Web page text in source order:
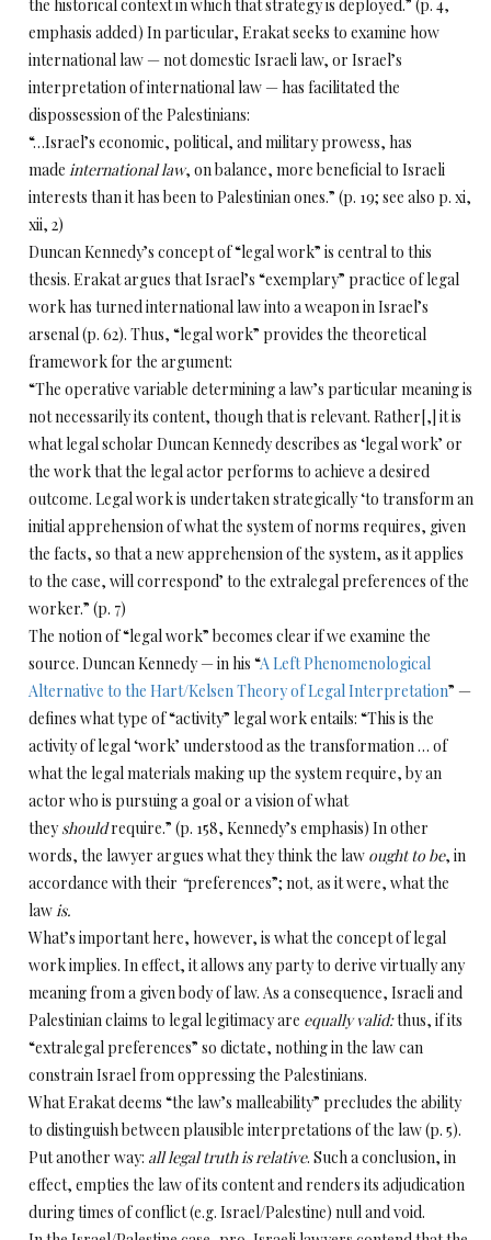
the historical context in which that strategy is deployed.” (p. 4,
emphasis added) In particular, Erakat seeks to examine how
international law — not domestic Israeli law, or Israel’s
interpretation of international law — has facilitated the
dispossession of the Palestinians:
“…Israel’s economic, political, and military prowess, has
made internationallaw, on balance, more beneficial to Israeli
interests than it has been to Palestinian ones.” (p. 19; see also p. xi,
xii, 2)
Duncan Kennedy’s concept of “legal work” is central to this
thesis. Erakat argues that Israel’s “exemplary” practice of legal
work has turned international law into a weapon in Israel’s
arsenal (p. 62). Thus, “legal work” provides the theoretical
framework for the argument:
“The operative variable determining a law’s particular meaning is
not necessarily its content, though that is relevant. Rather[,] it is
what legal scholar Duncan Kennedy describes as ‘legal work’ or
the work that the legal actor performs to achieve a desired
outcome. Legal work is undertaken strategically ‘to transform an
initial apprehension of what the system of norms requires, given
the facts, so that a new apprehension of the system, as it applies
to the case, will correspond’ to the extralegal preferences of the
worker.” (p. 7)
The notion of “legal work” becomes clear if we examine the
source. Duncan Kennedy — in his “A Left Phenomenological
Alternative to the Hart/Kelsen Theory of Legal Interpretation” —
defines what type of “activity” legal work entails: “This is the
activity of legal ‘work’ understood as the transformation … of
what the legal materials making up the system require, by an
actor who is pursuing a goal or a vision of what
theyshouldrequire.” (p. 158, Kennedy’s emphasis) In other
words, the lawyer argues what they think the law ought to be, in
accordance withtheir “preferences”; not, as it were, what the
lawis.
What’s important here, however, is what the concept of legal
work implies. In effect, it allows any party to derive virtually any
meaning from a given body of law. As a consequence, Israeli and
Palestinian claims to legal legitimacy are equally valid:thus, if its
“extralegal preferences” so dictate, nothing in the law can
constrain Israel from oppressing the Palestinians.
What Erakat deems “the law’s malleability” precludes the ability
to distinguish between plausible interpretations of the law (p. 5).
Put another way: alllegal truth is relative. Such a conclusion, in
effect, empties the law of its content and renders its adjudication
during times of conflict (e.g. Israel/Palestine) null and void.